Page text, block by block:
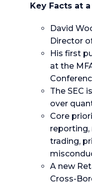
Key Facts at
David
Director
His first
at the
The SEC
over
Core
reporting,
trading,
A new
Cross-